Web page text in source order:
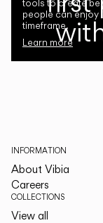
tools to create
people can enjoy
timeframe.
Learn more
INFORMATION
About Vibia
Careers
COLLECTIONS
View all